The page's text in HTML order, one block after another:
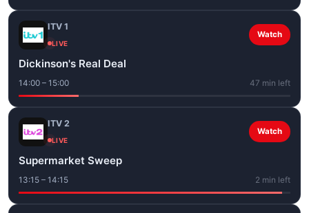
ITV 1
LIVE
Watch
Dickinson's Real Deal
14:00 – 15:00 47 min left
ITV 2
LIVE
Watch
Supermarket Sweep
13:15 – 14:15 2 min left